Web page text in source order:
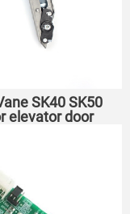
SK40 SK50
elevator door